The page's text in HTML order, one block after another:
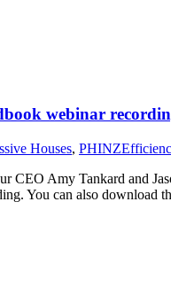
webinar
Houses, PHINZ
CEO Amy Tankard and
You can also download